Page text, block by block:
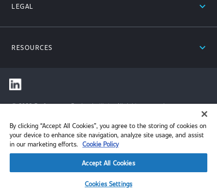
LEGAL expand_less
RESOURCES expand_less
© 2026 Performance Review Institute. All rights reserved.
By clicking “Accept All Cookies”, you agree to the storing of cookies on
your device to enhance site navigation, analyze site usage, and assist
in our marketing efforts. Cookie Policy
Accept All Cookies
Cookies Settings